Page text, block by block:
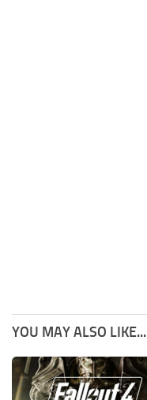
YOU MAY ALSO LIKE...